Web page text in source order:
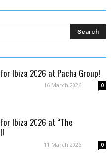
Ibiza 2026 at Pacha Group!
16 March 2026 0
Ibiza 2026 at “The
11 March 2026 0